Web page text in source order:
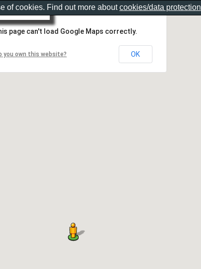
page can't load Google Maps correctly.
you own this website? OK
of cookies. Find out more aboutcookies/data protection